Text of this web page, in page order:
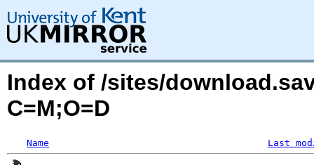
Index of /sites/
C=M;O=D
Name Last